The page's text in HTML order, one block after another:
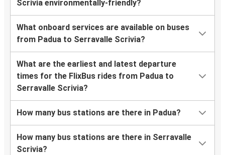
Scrivia environmentally-friendly?
What onboard services are available on buses
from Padua to Serravalle Scrivia?
What are the earliest and latest departure
times for the FlixBus rides from Padua to
Serravalle Scrivia?
How many bus stations are there in Padua?
How many bus stations are there in Serravalle
Scrivia?